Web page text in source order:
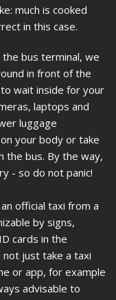
much is cooked
in this case.
bus terminal, we
in front of the
wait inside for your
laptops and
luggage
your body or take
the bus. By the way,
- so do not panic!
official taxi from a
by signs,
cards in the
not just take a taxi
or app, for example
advisable to